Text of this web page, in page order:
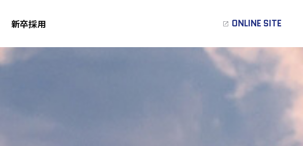
新卒採用 ONLINE SITE